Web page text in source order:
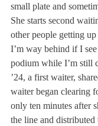
small plate and
She starts second
other people getting
I’m way behind if I
podium while I’m still
’24, a first waiter,
waiter began clearing
only ten minutes after
the line and distributed